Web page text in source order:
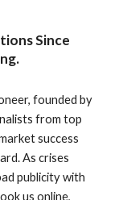
Since
founded by
from top
success
As crises
publicity with
us online,